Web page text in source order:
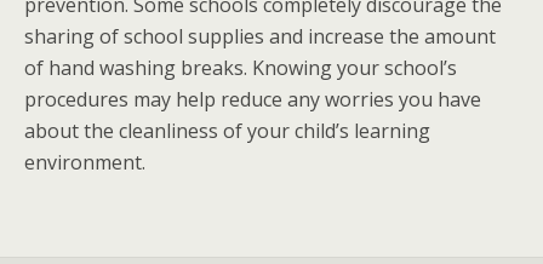
sharing of school supplies and increase the amount
of hand washing breaks. Knowing your school’s
procedures may help reduce any worries you have
about the cleanliness of your child’s learning
environment.